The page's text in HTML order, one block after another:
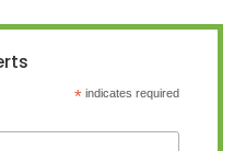
*indicates required